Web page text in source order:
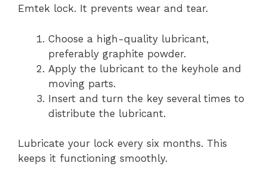
Emtek lock. It prevents wear and tear.
Choose a high-quality lubricant,
preferably graphite powder.
Apply the lubricant to the keyhole and
moving parts.
Insert and turn the key several times to
distribute the lubricant.
Lubricate your lock every six months. This
keeps it functioning smoothly.